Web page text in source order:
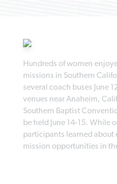
Hundreds of women
missions in Southern
several coach buses June
venues near Anaheim,
Southern Baptist
be held June 14-15. While
participants learned about
mission opportunities in
READ MORE
pause left no long-
Southern Baptist
Scott Barkley , posted April
READ MORE
Federal court rules
ministry
By Henry Durand/Christian Index
READ MORE